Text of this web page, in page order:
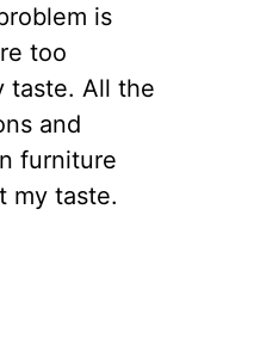
is
too
taste. All the
and
furniture
my taste.